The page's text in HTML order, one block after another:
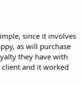
since it involves
as will purchase
they have with
and it worked